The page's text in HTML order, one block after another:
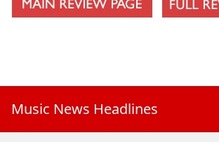
Music News Headlines